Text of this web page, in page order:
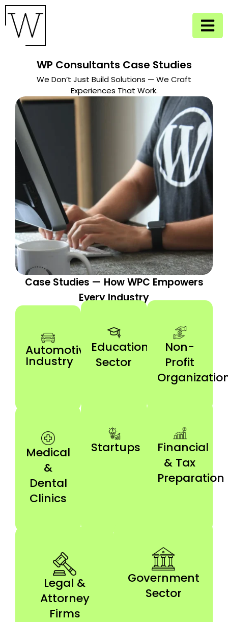
WP Consultants Case Studies
We Don’t Just Build Solutions — We Craft
Experiences That Work.
Case Studies — How WPC Empowers
Every Industry
Automotive
Industry
Education
Sector
Non-
Profit
Medical
&
Dental
Clinics
Startups
Financial
& Tax
Preparation
Legal &
Attorney
Firms
Government
Sector